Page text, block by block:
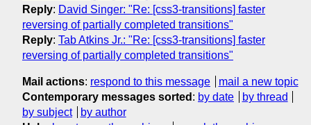
Reply: David Singer: "Re: [css3-transitions] faster
reversing of partially completed transitions"
Reply: Tab Atkins Jr.: "Re: [css3-transitions] faster
reversing of partially completed transitions"
Mail actions: respond to this message
mail a new topic
Contemporary messages sorted : by date
by thread
by subject
by author